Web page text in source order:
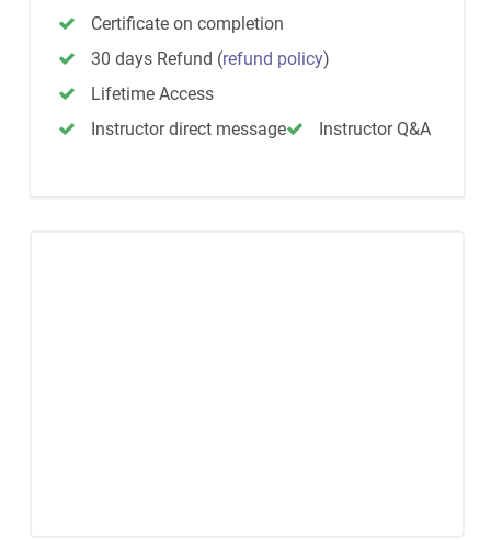
Certificate on completion
30 days Refund (refund policy)
Lifetime Access
Instructor direct message
Instructor Q&A